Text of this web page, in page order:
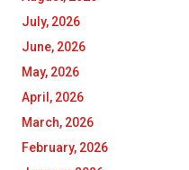
July, 2026
June, 2026
May, 2026
April, 2026
March, 2026
February, 2026